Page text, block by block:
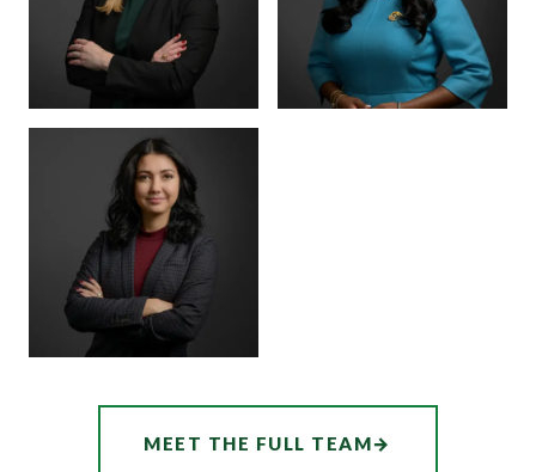
SENIOR ASSOCIATE
THORNTON
HATCHERMEET THE FULL TEAM→